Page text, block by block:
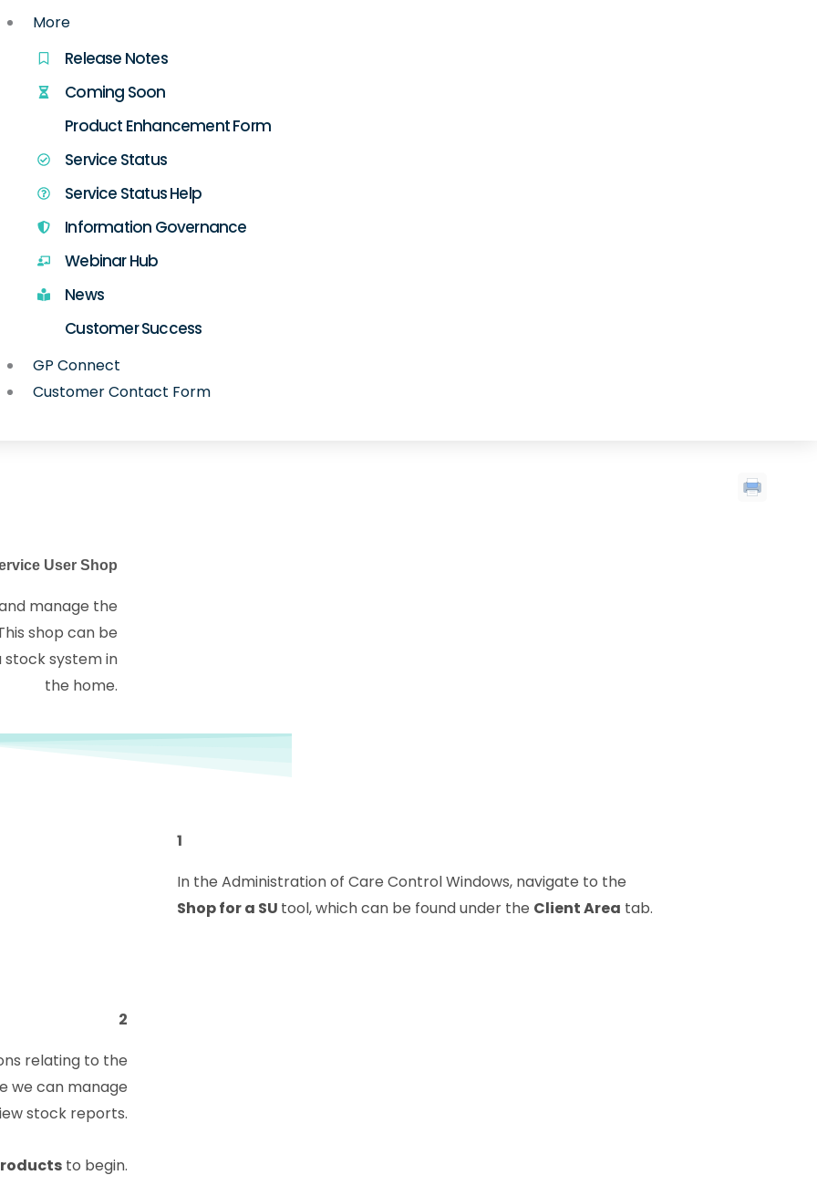
More
Release Notes
Coming Soon
Product Enhancement Form
Service Status
Service Status Help
Information Governance
Webinar Hub
News
Customer Success
GP Connect
Customer Contact Form
User Shop
manage the
shop can be
system in
the home.
1
In the Administration of Care Control Windows, navigate to the
Shop for a SU tool, which can be found under the Client Area tab.
2
relating to the
we can manage
stock reports.
to begin.